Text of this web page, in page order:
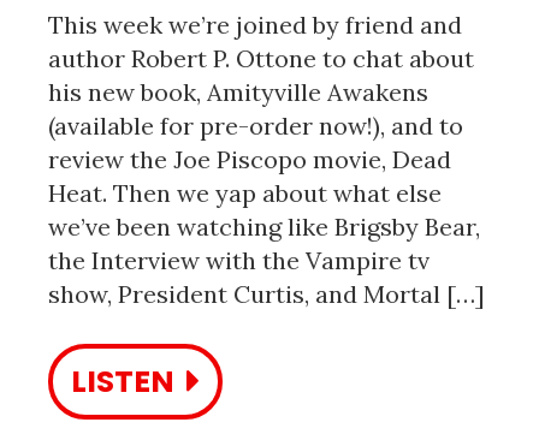
This week we’re joined by friend and
author Robert P. Ottone to chat about
his new book, Amityville Awakens
(available for pre-order now!), and to
review the Joe Piscopo movie, Dead
Heat. Then we yap about what else
we’ve been watching like Brigsby Bear,
the Interview with the Vampire tv
show, President Curtis, and Mortal […]
LISTEN